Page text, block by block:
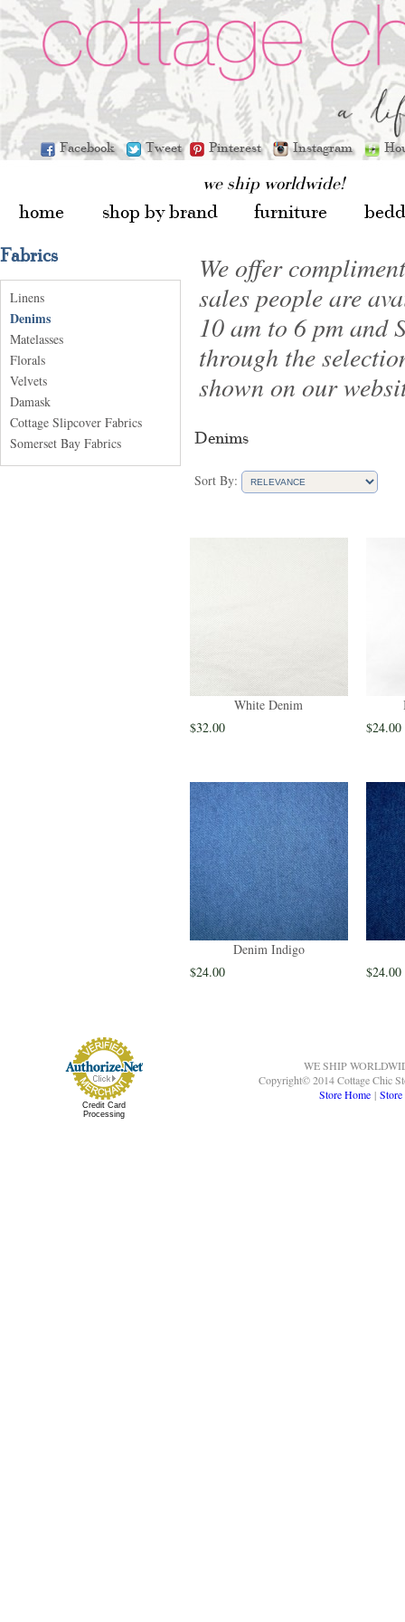
Facebook Tweet Pinterest Instagram
we ship worldwide!
home shop by brand furniture
Fabrics
Linens
Denims
Matelasses
Florals
Velvets
Damask
Cottage Slipcover Fabrics
Somerset Bay Fabrics
We offer
sales people are
10 am to 6 pm and
through the
shown on our
Denims
Sort By:
White Denim
$32.00
$24.00
Denim Indigo
$24.00
$24.00
Credit Card
Processing
WE SHIP
Copyright© 2014 Cottage Chic
Store Home |